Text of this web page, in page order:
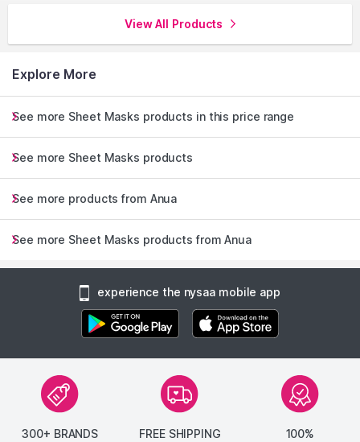
View All Products
Explore More
See more Sheet Masks products in this price range
See more Sheet Masks products
See more products from Anua
See more Sheet Masks products from Anua
experience the nysaa mobile app
300+ BRANDS FREE SHIPPING
100%